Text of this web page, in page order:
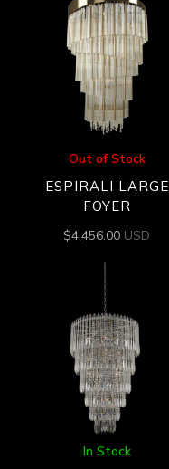
Out of Stock
ESPIRALI LARGE
FOYER
$4,456.00 USD
In Stock